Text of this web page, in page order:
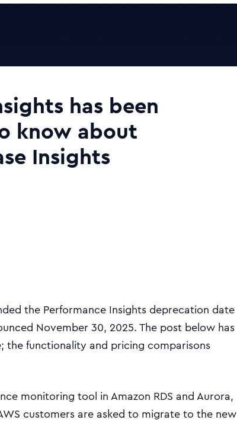
has been
know about
Insights
the Performance Insights deprecation date
November 30, 2025. The post below has
functionality and pricing comparisons
monitoring tool in Amazon RDS and Aurora,
customers are asked to migrate to the new